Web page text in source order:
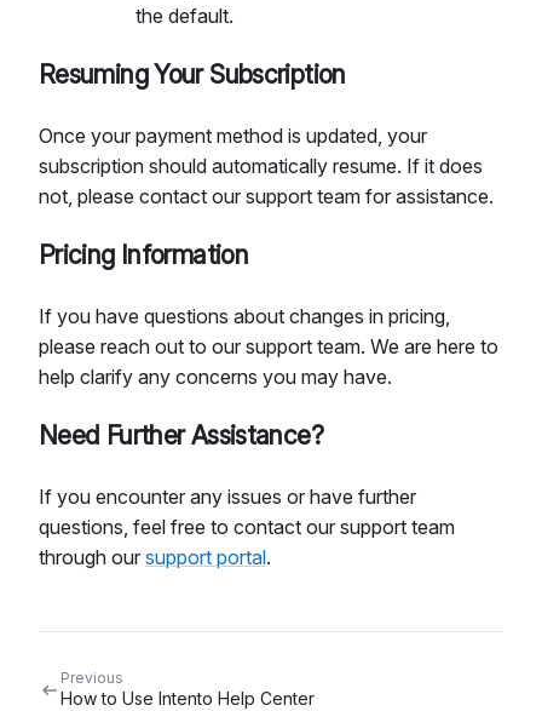
the default.
Resuming Your Subscription
Once your payment method is updated, your
subscription should automatically resume. If it does
not, please contact our support team for assistance.
Pricing Information
If you have questions about changes in pricing,
please reach out to our support team. We are here to
help clarify any concerns you may have.
Need Further Assistance?
If you encounter any issues or have further
questions, feel free to contact our support team
through our support portal.
Previous
How to Use Intento Help Center